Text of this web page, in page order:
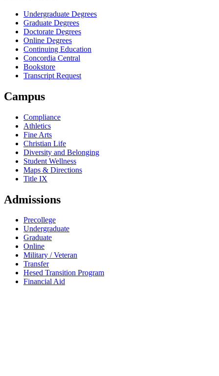
Undergraduate Degrees
Graduate Degrees
Doctorate Degrees
Online Degrees
Continuing Education
Concordia Central
Bookstore
Transcript Request
Campus
Compliance
Athletics
Fine Arts
Christian Life
Diversity and Belonging
Student Wellness
Maps & Directions
Title IX
Admissions
Precollege
Undergraduate
Graduate
Online
Military / Veteran
Transfer
Hesed Transition Program
Financial Aid